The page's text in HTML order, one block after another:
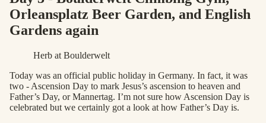
Orleansplatz Beer Garden, and English
Gardens again
Herb at Boulderwelt
Today was an official public holiday in Germany. In fact, it was
two - Ascension Day to mark Jesus’s ascension to heaven and
Father’s Day, or Mannertag. I’m not sure how Ascension Day is
celebrated but we certainly got a look at how Father’s Day is.